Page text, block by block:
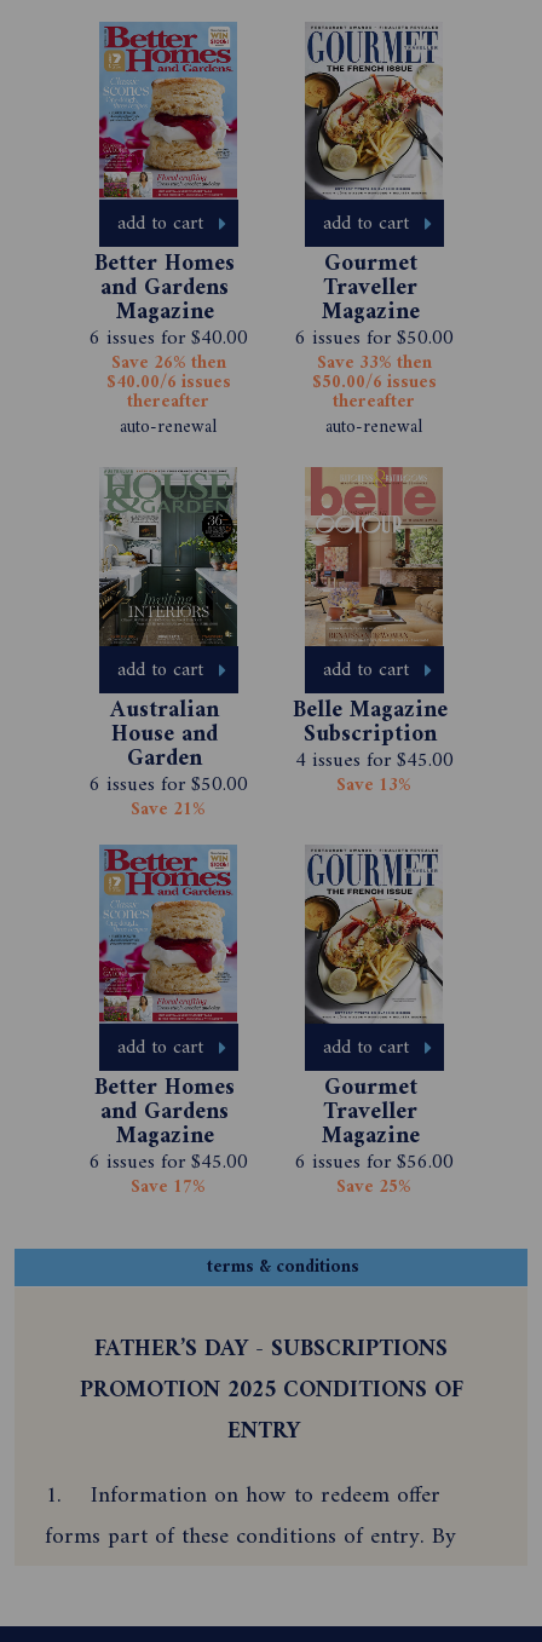
add to cart
Better Homes
and Gardens
Magazine
Subscription
6 issues for $40.00
Save 26% then
$40.00/6 issues
thereafter
auto-renewal
add to cart
Gourmet
Traveller
Magazine
Subscription
6 issues for $50.00
Save 33% then
$50.00/6 issues
thereafter
auto-renewal
add to cart
Australian
House and
Garden
Magazine
Subscription
6 issues for $50.00
Save 21%
add to cart
Belle Magazine
Subscription
4 issues for $45.00
Save 13%
add to cart
Better Homes
and Gardens
Magazine
Subscription
6 issues for $45.00
Save 17%
add to cart
Gourmet
Traveller
Magazine
Subscription
6 issues for $56.00
Save 25%
terms & conditions
FATHER’S DAY - SUBSCRIPTIONS
PROMOTION 2025 CONDITIONS OF
ENTRY
1. Information on how to redeem offer
forms part of these conditions of entry. By
subscriber agrees to be bound by these Terms